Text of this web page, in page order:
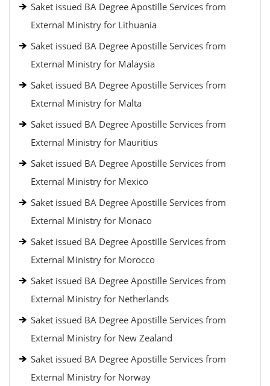
Saket issued BA Degree Apostille Services from
External Ministry for Lithuania
Saket issued BA Degree Apostille Services from
External Ministry for Malaysia
Saket issued BA Degree Apostille Services from
External Ministry for Malta
Saket issued BA Degree Apostille Services from
External Ministry for Mauritius
Saket issued BA Degree Apostille Services from
External Ministry for Mexico
Saket issued BA Degree Apostille Services from
External Ministry for Monaco
Saket issued BA Degree Apostille Services from
External Ministry for Morocco
Saket issued BA Degree Apostille Services from
External Ministry for Netherlands
Saket issued BA Degree Apostille Services from
External Ministry for New Zealand
Saket issued BA Degree Apostille Services from
External Ministry for Norway